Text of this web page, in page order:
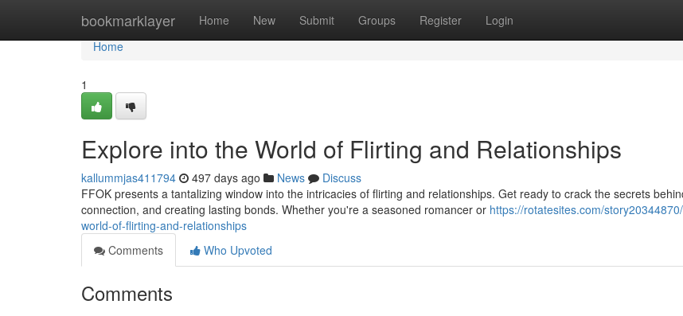
bookmarklayer Home New Submit Groups Register Login
Home
Home
1
Explore into the World of Flirting and Relationships
kallummjas411794 497 days ago News
Discuss
FFOK presents a tantalizing window into the intricacies of flirting and relationships. Get ready to crack the secrets
connection, and creating lasting bonds. Whether you're a seasoned romancer or https://rotatesites.com/
world-of-flirting-and-relationships
Comments
Who Upvoted
Comments